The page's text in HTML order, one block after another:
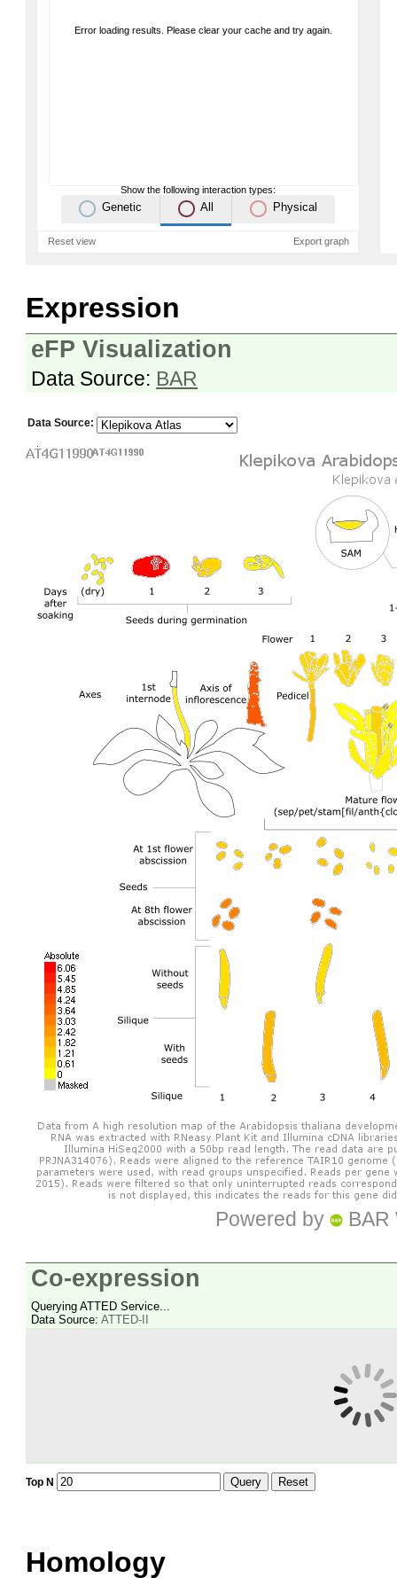
Error loading results. Please clear your cache and try again.
Show the following interaction types:
Genetic All Physical
Reset view Export graph
Expression
eFP Visualization
Data Source: BAR
Data Source:
Powered by BAR
Co-expression
Querying ATTED Service...
Data Source: ATTED-II
Top N Query Reset
Homology